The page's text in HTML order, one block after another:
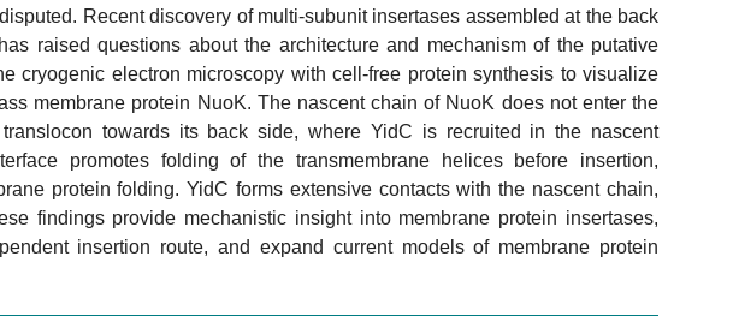
Recent discovery of multi-subunit insertases assembled at the back
raised questions about the architecture and mechanism of the putative
cryogenic electron microscopy with cell-free protein synthesis to visualize
membrane protein NuoK. The nascent chain of NuoK does not enter the
towards its back side, where YidC is recruited in the nascent
promotes folding of the transmembrane helices before insertion,
protein folding. YidC forms extensive contacts with the nascent chain,
findings provide mechanistic insight into membrane protein insertases,
insertion route, and expand current models of membrane protein